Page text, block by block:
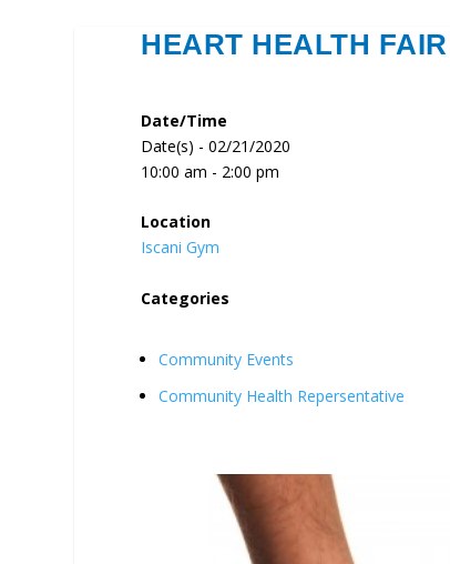
HEART HEALTH FAIR
Date/Time
Date(s) - 02/21/2020
10:00 am - 2:00 pm
Location
Iscani Gym
Categories
Community Events
Community Health Repersentative